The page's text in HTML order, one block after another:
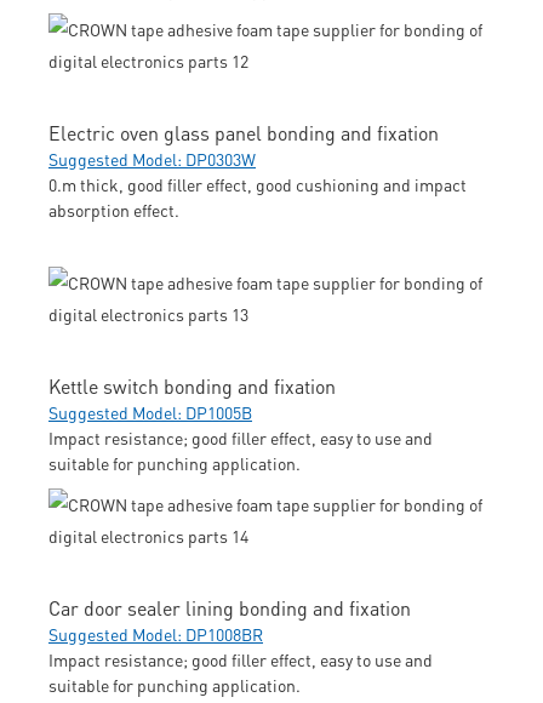
Electric oven glass panel bonding and fixation
Suggested Model: DP0303W
0.m thick, good filler effect, good cushioning and impact
absorption effect.
Kettle switch bonding and fixation
Suggested Model: DP1005B
Impact resistance; good filler effect, easy to use and
suitable for punching application.
Car door sealer lining bonding and fixation
Suggested Model: DP1008BR
Impact resistance; good filler effect, easy to use and
suitable for punching application.